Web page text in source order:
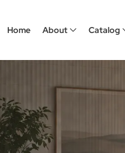
Home About Catalog